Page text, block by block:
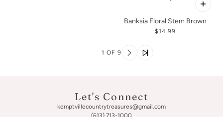
Banksia Floral Stem Brown
$14.99
1 OF 9
Let's Connect
kemptvillecountrytreasures@gmail.com